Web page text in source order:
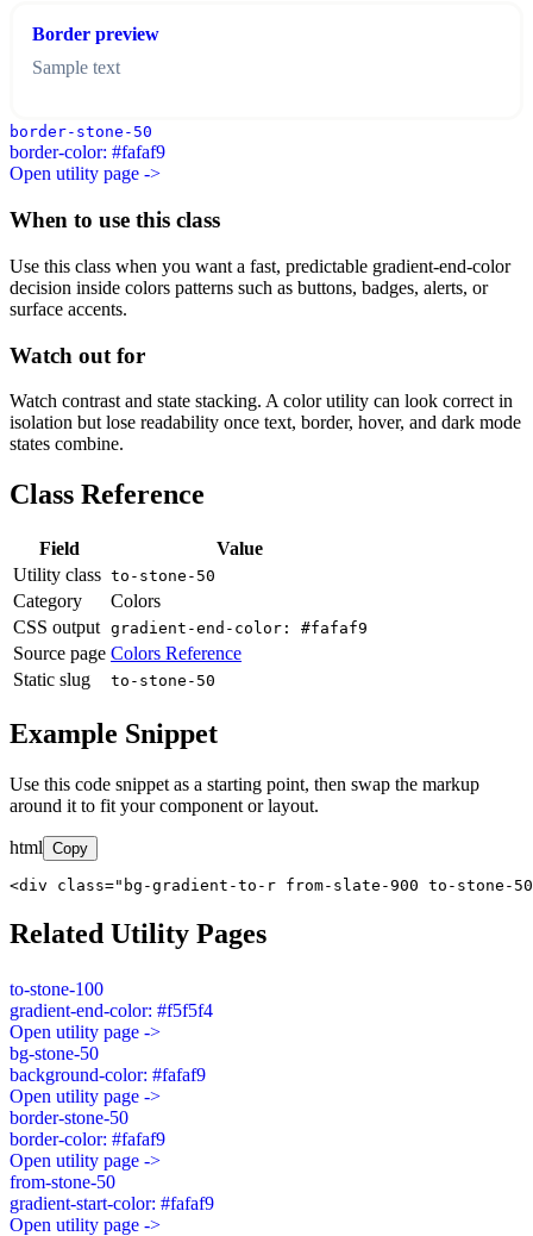
Border preview
Sample text
border-stone-50
border-color: #fafaf9
Open utility page ->
When to use this class
Use this class when you want a fast, predictable gradient-end-color
decision inside colors patterns such as buttons, badges, alerts, or
surface accents.
Watch out for
Watch contrast and state stacking. A color utility can look correct in
isolation but lose readability once text, border, hover, and dark mode
states combine.
Class Reference
Field
Value
Utility class to-stone-50
Category
Colors
CSS output gradient-end-color: #fafaf9
Source page Colors Reference
Static slug
to-stone-50
Example Snippet
Use this code snippet as a starting point, then swap the markup
around it to fit your component or layout.
html Copy
<div class="bg-gradient-to-r from-slate-900 to-stone-
Related Utility Pages
to-stone-100
gradient-end-color: #f5f5f4
Open utility page ->
bg-stone-50
background-color: #fafaf9
Open utility page ->
border-stone-50
border-color: #fafaf9
Open utility page ->
from-stone-50
gradient-start-color: #fafaf9
Open utility page ->